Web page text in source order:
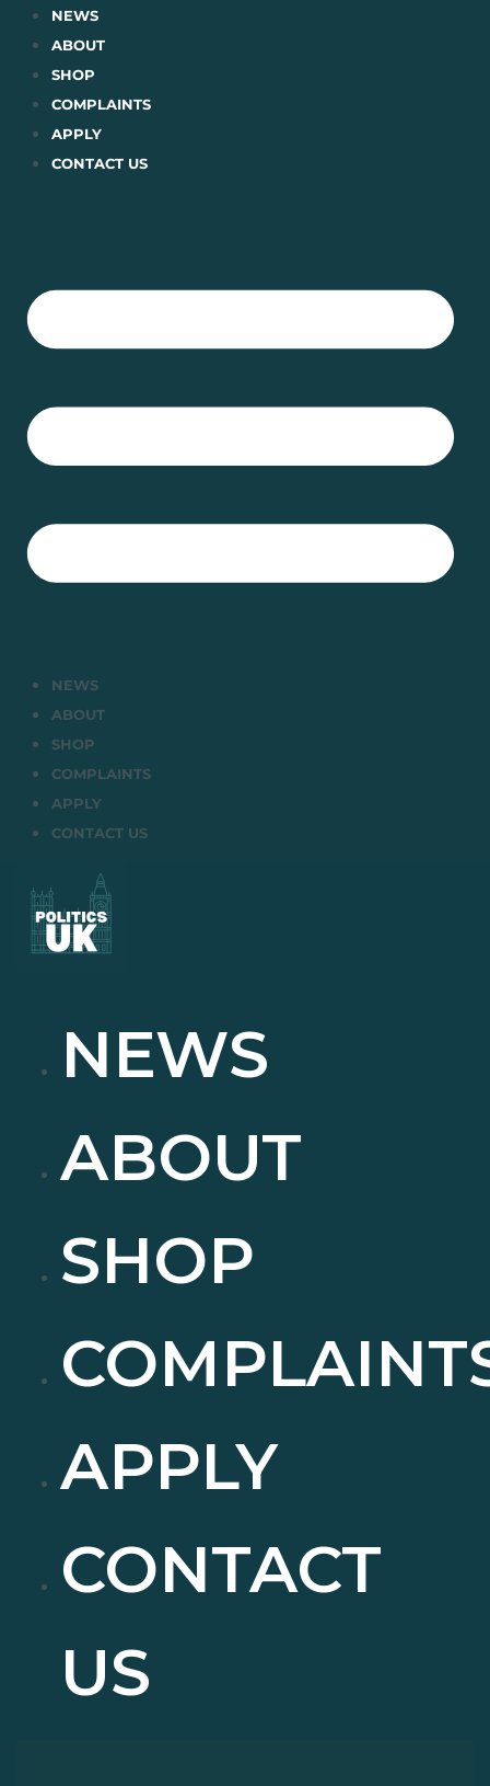
Skip
content
NEWS
ABOUT
SHOP
COMPLAINTS
APPLY
CONTACT US
NEWS
ABOUT
SHOP
COMPLAINTS
APPLY
CONTACT US
NEWS
ABOUT
SHOP
APPLY
CONTACT
US